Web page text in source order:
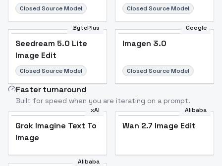
Closed Source Model Closed Source Model
BytePlus
Seedream 5.0 Lite
Image Edit
Closed Source Model
Google
Imagen 3.0
Closed Source Model
Faster turnaround
Built for speed when you are iterating on a prompt.
xAI
Grok Imagine Text To
Image
Alibaba
Wan 2.7 Image Edit
Alibaba